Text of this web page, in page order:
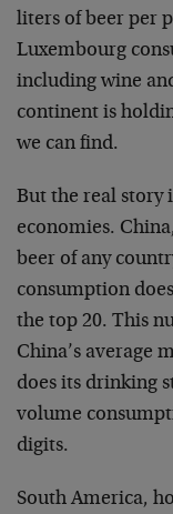
liters of beer per
Luxembourg
including wine
continent is
we can find.
But the real story
economies.
beer of any
consumption
the top 20. This
China’s average
does its drinking
volume
digits.
South America,